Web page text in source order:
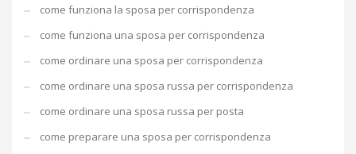
come funziona la sposa per corrispondenza
come funziona una sposa per corrispondenza
come ordinare una sposa per corrispondenza
come ordinare una sposa russa per corrispondenza
come ordinare una sposa russa per posta
come preparare una sposa per corrispondenza